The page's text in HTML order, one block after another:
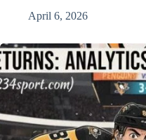
April 6, 2026